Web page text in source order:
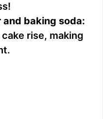
baking soda:
rise, making